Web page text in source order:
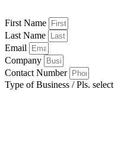
First Name
Last Name
Email
Company
Contact Number
Type of Business / Pls. select